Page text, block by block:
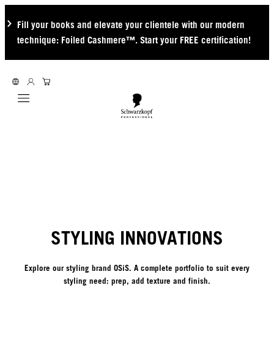
Fill your books and elevate your clientele with our modern
technique: Foiled Cashmere™. Start your FREE certification!
Mobile navigation
STYLING INNOVATIONS
Explore our styling brand OSiS. A complete portfolio to suit every
styling need: prep, add texture and finish.